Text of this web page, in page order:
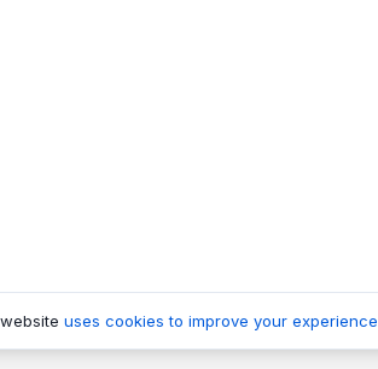
uses cookies to improve your experience